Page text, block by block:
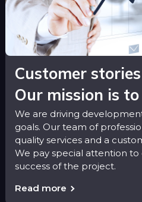
Customer stories
Our mission is
We are driving
goals. Our team of
quality services and a
We pay special attention
success of the project.
Read more